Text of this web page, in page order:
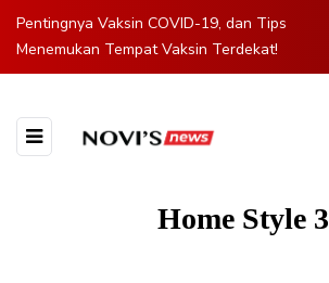
Pentingnya Vaksin COVID-19, dan Tips
Menemukan Tempat Vaksin Terdekat!
Home Style 3